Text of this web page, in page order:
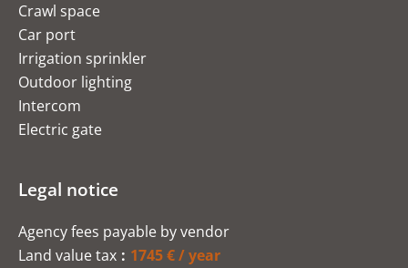
Crawl space
Car port
Irrigation sprinkler
Outdoor lighting
Intercom
Electric gate
Legal notice
Agency fees payable by vendor
Land value tax
1745 € / year